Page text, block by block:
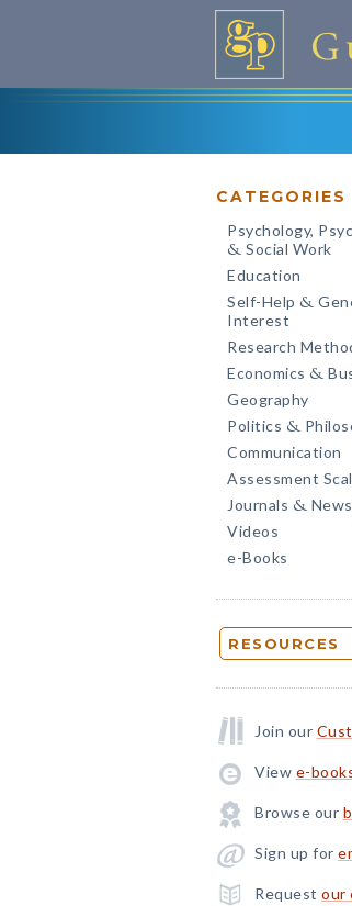
CATEGORIES
Psychology,
& Social Work
Education
Self-Help &
Interest
Research
Economics &
Geography
Politics &
Communication
Assessment
Journals &
Videos
e-Books
RESOURCES
Join our
View e-
Browse our
Sign up for
Request our